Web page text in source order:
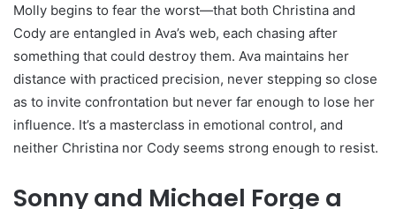
Molly begins to fear the worst—that both Christina and
Cody are entangled in Ava’s web, each chasing after
something that could destroy them. Ava maintains her
distance with practiced precision, never stepping so close
as to invite confrontation but never far enough to lose her
influence. It’s a masterclass in emotional control, and
neither Christina nor Cody seems strong enough to resist.
Sonny and Michael Forge a